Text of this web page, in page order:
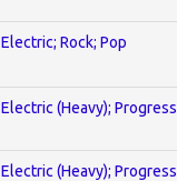
Electric; Rock; Pop
Electric (Heavy);
Electric (Heavy);